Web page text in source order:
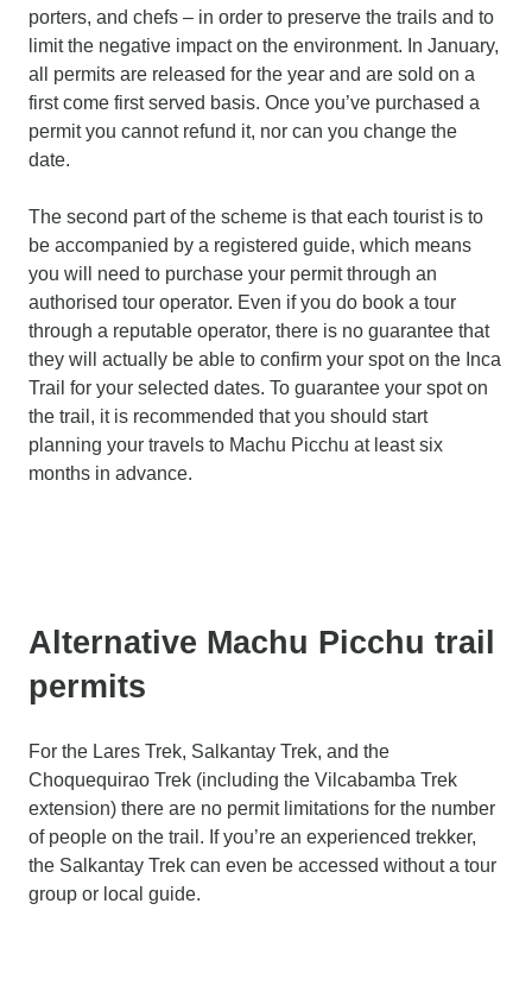
porters, and chefs – in order to preserve the trails and to
limit the negative impact on the environment. In January,
all permits are released for the year and are sold on a
first come first served basis. Once you’ve purchased a
permit you cannot refund it, nor can you change the
date.
The second part of the scheme is that each tourist is to
be accompanied by a registered guide, which means
you will need to purchase your permit through an
authorised tour operator. Even if you do book a tour
through a reputable operator, there is no guarantee that
they will actually be able to confirm your spot on the Inca
Trail for your selected dates. To guarantee your spot on
the trail, it is recommended that you should start
planning your travels to Machu Picchu at least six
months in advance.
Alternative Machu Picchu trail
permits
For the Lares Trek, Salkantay Trek, and the
Choquequirao Trek (including the Vilcabamba Trek
extension) there are no permit limitations for the number
of people on the trail. If you’re an experienced trekker,
the Salkantay Trek can even be accessed without a tour
group or local guide.